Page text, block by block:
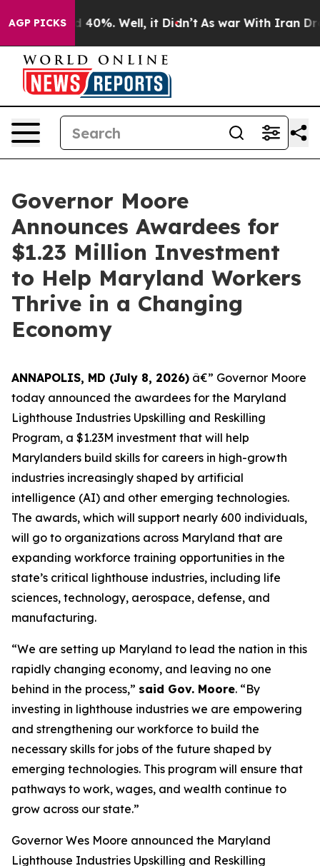
AGP PICKS
Around 40%. Well, it Didn’t As war With Iran Drove
Governor Moore
Announces Awardees for
$1.23 Million Investment
to Help Maryland Workers
Thrive in a Changing
Economy
ANNAPOLIS, MD (July 8, 2026) â€” Governor Moore
today announced the awardees for the Maryland
Lighthouse Industries Upskilling and Reskilling
Program, a $1.23M investment that will help
Marylanders build skills for careers in high-growth
industries increasingly shaped by artificial
intelligence (AI) and other emerging technologies.
The awards, which will support nearly 600 individuals,
will go to organizations across Maryland that are
expanding workforce training opportunities in the
state’s critical lighthouse industries, including life
sciences, technology, aerospace, defense, and
manufacturing.
“We are setting up Maryland to lead the nation in this
rapidly changing economy, and leaving no one
behind in the process,” said Gov. Moore. “By
investing in lighthouse industries we are empowering
and strengthening our workforce to build the
necessary skills for jobs of the future shaped by
emerging technologies. This program will ensure that
pathways to work, wages, and wealth continue to
grow across our state.”
Governor Wes Moore announced the Maryland
Lighthouse Industries Upskilling and Reskilling